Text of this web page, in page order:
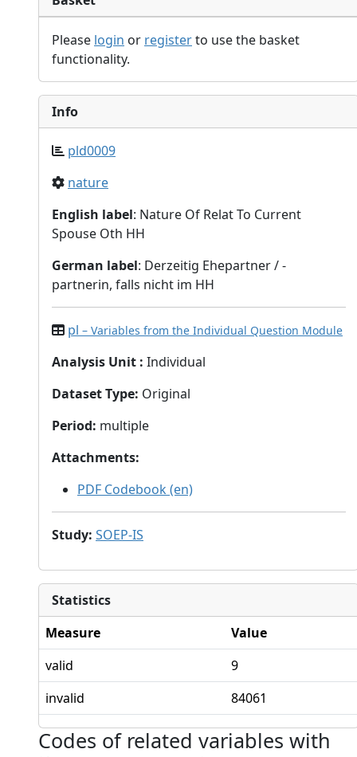
Please login or registerto use the basket
functionality.
Info
pld0009
nature
English label: Nature Of Relat To Current
Spouse Oth HH
German label: Derzeitig Ehepartner / -
partnerin, falls nicht im HH
pl – Variables from the Individual Question Module
Analysis Unit : Individual
Dataset Type: Original
Period: multiple
Attachments:
PDF Codebook (en)
Study: SOEP-IS
Statistics
Measure
Value
valid
9
invalid
84061
Codes of related variables with